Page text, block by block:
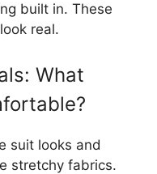
built in. These
real.
What
suit looks and
stretchy fabrics.